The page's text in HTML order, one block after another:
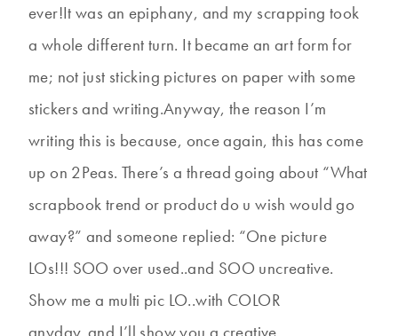
ever!It was an epiphany, and my scrapping took
a whole different turn. It became an art form for
me; not just sticking pictures on paper with some
stickers and writing.Anyway, the reason I’m
writing this is because, once again, this has come
up on 2Peas. There’s a thread going about “What
scrapbook trend or product do u wish would go
away?” and someone replied: “One picture
LOs!!! SOO over used..and SOO uncreative.
Show me a multi pic LO..with COLOR